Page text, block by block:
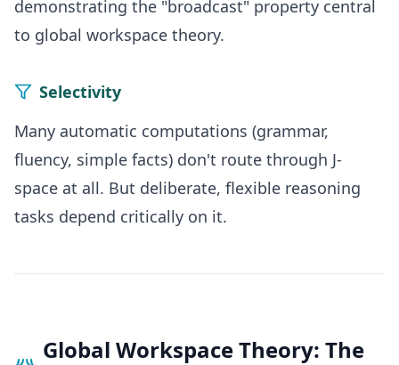
demonstrating the "broadcast" property central
to global workspace theory.
Selectivity
Many automatic computations (grammar,
fluency, simple facts) don't route through J-
space at all. But deliberate, flexible reasoning
tasks depend critically on it.
Global Workspace Theory: The